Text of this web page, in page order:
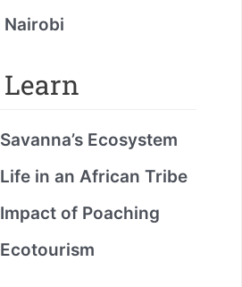
Nairobi
Learn
Savanna’s Ecosystem
Life in an African Tribe
Impact of Poaching
Ecotourism